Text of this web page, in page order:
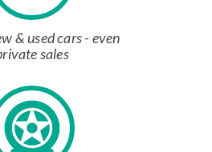
& used cars - even
sales